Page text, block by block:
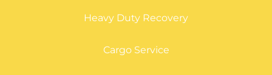
Heavy Duty Recovery
Cargo Service